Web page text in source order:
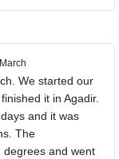
We started our
it in Agadir.
and it was
The
and went